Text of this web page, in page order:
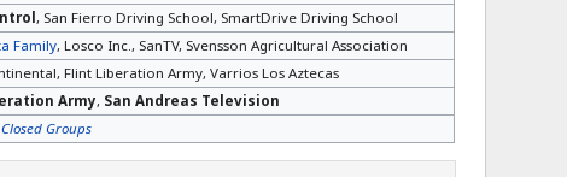
, San Fierro Driving School, SmartDrive Driving School
Family, Losco Inc., SanTV, Svensson Agricultural Association
Flint Liberation Army, Varrios Los Aztecas
Army, San Andreas Television
Closed Groups